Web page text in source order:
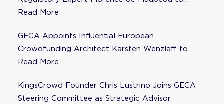
Steering Committee
Read More
GECA Appoints Influential European
Crowdfunding Architect Karsten Wenzlaff to
Steering Committee
Read More
KingsCrowd Founder Chris Lustrino Joins GECA
Steering Committee as Strategic Advisor